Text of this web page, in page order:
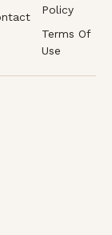
Policy
Terms Of
Use